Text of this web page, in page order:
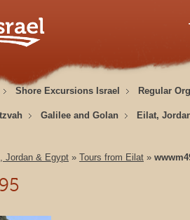
Shore Excursions Israel Regular
Galilee and Golan Eilat,
Jordan & Egypt » Tours from Eilat »